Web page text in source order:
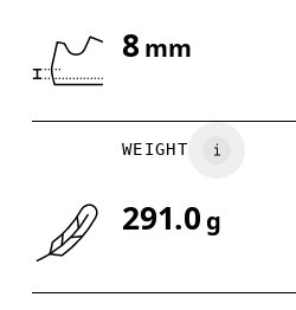
Drag horizontally to see more
8 mm
WEIGHT
291.0 g